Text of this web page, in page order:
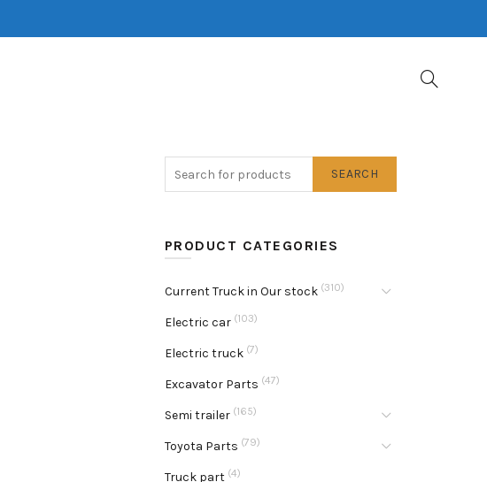
SEARCH
PRODUCT CATEGORIES
Current Truck in Our stock (310)
Electric car (103)
Electric truck (7)
Excavator Parts (47)
Semi trailer (165)
Toyota Parts (79)
Truck part (4)